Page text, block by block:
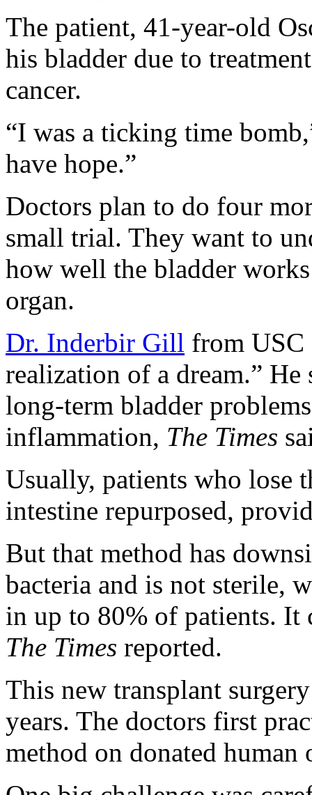
The patient, 41-year-old
his bladder due to
cancer.
“I was a ticking time
have hope.”
Doctors plan to do four
small trial. They want to
how well the bladder
organ.
Dr. Inderbir Gill from USC
realization of a dream.”
long-term bladder
inflammation, The Times
Usually, patients who lose
intestine repurposed,
But that method has
bacteria and is not sterile,
in up to 80% of patients. It
The Times reported.
This new transplant
years. The doctors first
method on donated human